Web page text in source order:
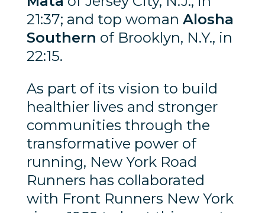
21:37; and top woman Alosha
Southern of Brooklyn, N.Y., in
22:15.
As part of its vision to build
healthier lives and stronger
communities through the
transformative power of
running, New York Road
Runners has collaborated
with Front Runners New York